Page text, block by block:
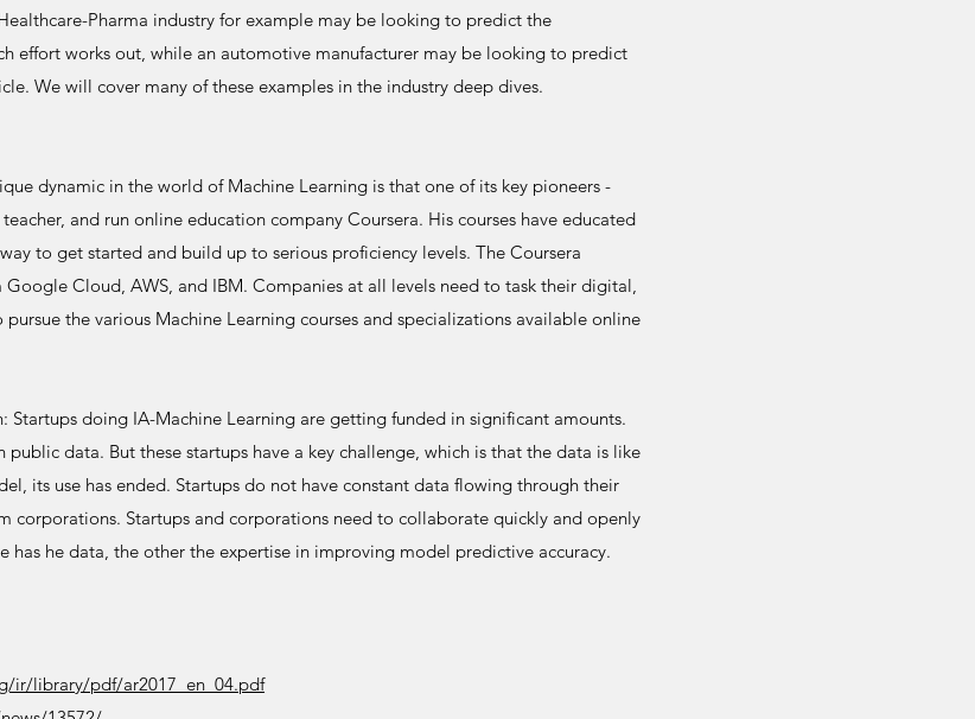
Pharma industry for example may be looking to predict the
effort works out, while an automotive manufacturer may be looking to predict
We will cover many of these examples in the industry deep dives.
dynamic in the world of Machine Learning is that one of its key pioneers -
and run online education company Coursera. His courses have educated
to get started and build up to serious proficiency levels. The Coursera
Google Cloud, AWS, and IBM. Companies at all levels need to task their digital,
the various Machine Learning courses and specializations available online
doing IA-Machine Learning are getting funded in significant amounts.
data. But these startups have a key challenge, which is that the data is like
its use has ended. Startups do not have constant data flowing through their
corporations. Startups and corporations need to collaborate quickly and openly
has he data, the other the expertise in improving model predictive accuracy.
ir/library/pdf/ar2017_en_04.pdf